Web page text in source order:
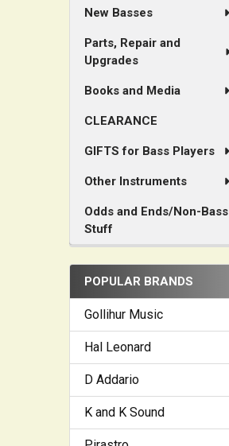
New Basses
Parts, Repair and
Upgrades
Books and Media
CLEARANCE
GIFTS for Bass Players
Other Instruments
Odds and Ends/Non-Bass
Stuff
POPULAR BRANDS
Gollihur Music
Hal Leonard
D Addario
K and K Sound